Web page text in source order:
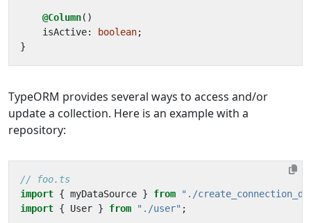
@Column()
isActive: boolean;
}
TypeORM provides several ways to access and/or
update a collection. Here is an example with a
repository:
import { myDataSource } from
"./
import { User } from "./user" ;